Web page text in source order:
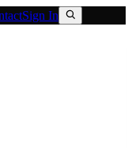
Sign In